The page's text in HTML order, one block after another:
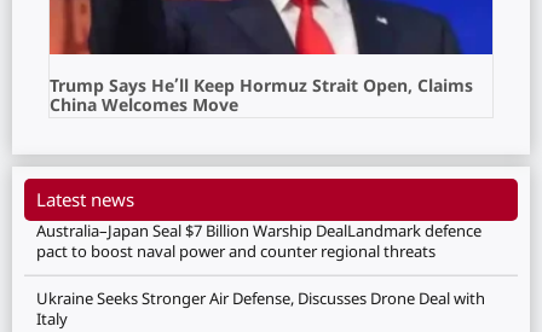
Trump Says He’ll Keep Hormuz Strait Open, Claims
China Welcomes Move
Latest news
Australia–Japan Seal $7 Billion Warship DealLandmark defence
pact to boost naval power and counter regional threats
Ukraine Seeks Stronger Air Defense, Discusses Drone Deal with
Italy